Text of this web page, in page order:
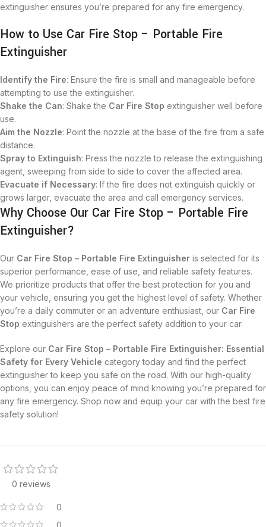
extinguisher ensures you’re prepared for any fire emergency.
How to Use Car Fire Stop – Portable Fire
Extinguisher
Identify the Fire: Ensure the fire is small and manageable before
attempting to use the extinguisher.
Shake the Can: Shake the Car Fire Stop extinguisher well before
use.
Aim the Nozzle: Point the nozzle at the base of the fire from a safe
distance.
Spray to Extinguish: Press the nozzle to release the extinguishing
agent, sweeping from side to side to cover the affected area.
Evacuate if Necessary: If the fire does not extinguish quickly or
grows larger, evacuate the area and call emergency services.
Why Choose Our Car Fire Stop – Portable Fire
Extinguisher?
Our Car Fire Stop – Portable Fire Extinguisher is selected for its
superior performance, ease of use, and reliable safety features.
We prioritize products that offer the best protection for you and
your vehicle, ensuring you get the highest level of safety. Whether
you’re a daily commuter or an adventure enthusiast, our Car Fire
Stop extinguishers are the perfect safety addition to your car.
Explore our Car Fire Stop – Portable Fire Extinguisher: Essential
Safety for Every Vehicle category today and find the perfect
extinguisher to keep you safe on the road. With our high-quality
options, you can enjoy peace of mind knowing you’re prepared for
any fire emergency. Shop now and equip your car with the best fire
safety solution!
0 reviews
0